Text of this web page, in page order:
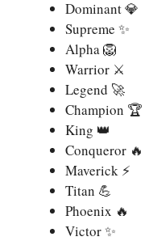
Dominant 💎
Supreme ✨
Alpha 🦁
Warrior ⚔️
Legend 🚀
Champion 🏆
King 👑
Conqueror 🔥
Maverick ⚡
Titan 💪
Phoenix 🔥
Victor ✨